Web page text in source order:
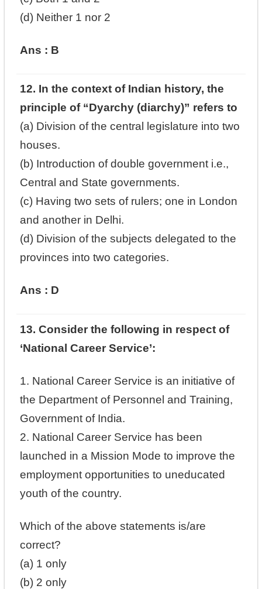
(d) Neither 1 nor 2
Ans : B
12. In the context of Indian history, the
principle of “Dyarchy (diarchy)” refers to
(a) Division of the central legislature into two
houses.
(b) Introduction of double government i.e.,
Central and State governments.
(c) Having two sets of rulers; one in London
and another in Delhi.
(d) Division of the subjects delegated to the
provinces into two categories.
Ans : D
13. Consider the following in respect of
‘National Career Service’:
1. National Career Service is an initiative of
the Department of Personnel and Training,
Government of India.
2. National Career Service has been
launched in a Mission Mode to improve the
employment opportunities to uneducated
youth of the country.
Which of the above statements is/are
correct?
(a) 1 only
(b) 2 only